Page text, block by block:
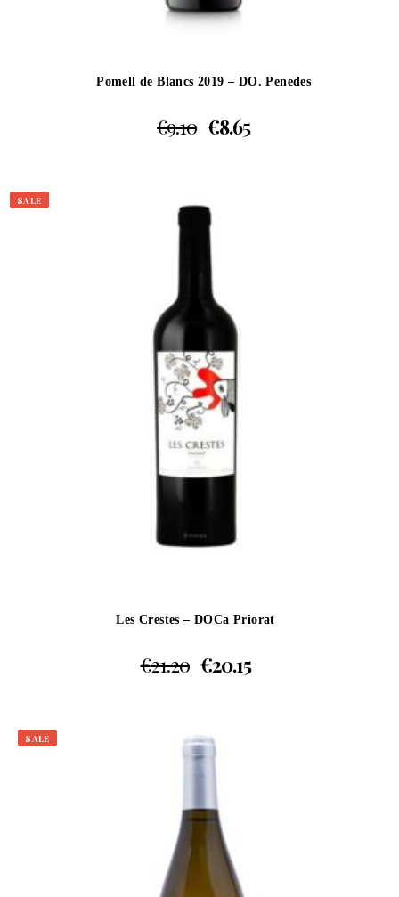
Pomell de Blancs 2019 – DO. Penedes
€9.10 €8.65
SALE
Les Crestes – DOCa Priorat
€21.20 €20.15
SALE